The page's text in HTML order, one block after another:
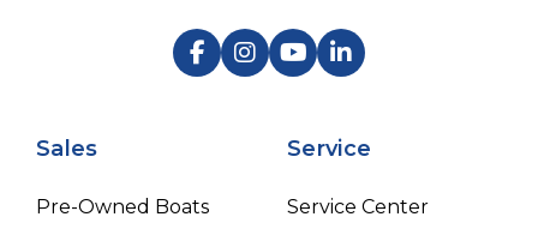
Sales
Pre-Owned Boats
Service
Service Center